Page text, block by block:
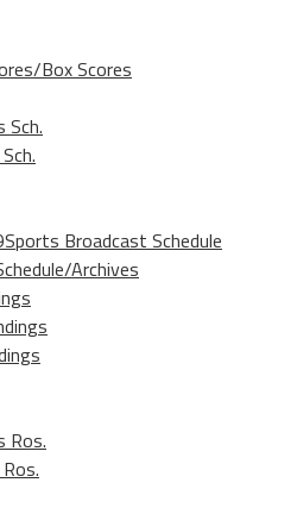
Box Scores
Sch.
Broadcast Schedule
Archives
Ros.